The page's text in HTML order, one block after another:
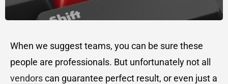
When we suggest teams, you can be sure these
people are professionals. But unfortunately not all
vendorscan guarantee perfect result, or even just a